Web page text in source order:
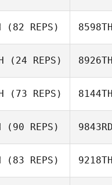
(82 REPS) 8598TH
(24 REPS) 8926TH
(73 REPS) 8144TH
(90 REPS) 9843RD
(83 REPS) 9218TH